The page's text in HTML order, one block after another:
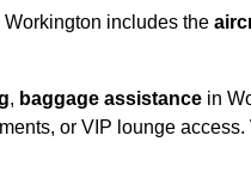
includes the
, baggage assistance in
or VIP lounge